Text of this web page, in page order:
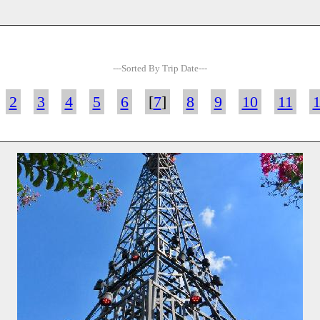
---Sorted By Trip Date---
2 3 4 5 6 [7] 8 9 10 11